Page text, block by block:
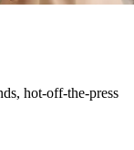
hot-off-the-press